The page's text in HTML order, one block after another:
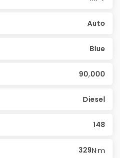
Auto
Blue
90,000
Diesel
148
329N·m